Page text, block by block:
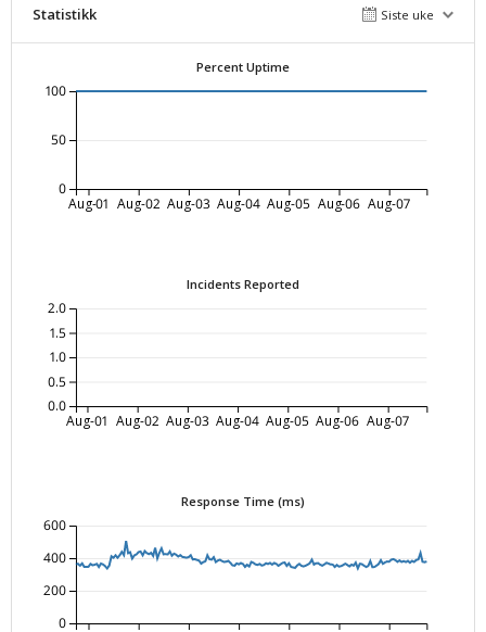
Statistikk Siste uke
Percent Uptime
Aug-01 Aug-02 Aug-03 Aug-04 Aug-05 Aug-06 Aug-07
0
50
100
Incidents Reported
Aug-01 Aug-02 Aug-03 Aug-04 Aug-05 Aug-06 Aug-07
0.0
0.5
1.0
1.5
2.0
Response Time (ms)
0
200
400
600